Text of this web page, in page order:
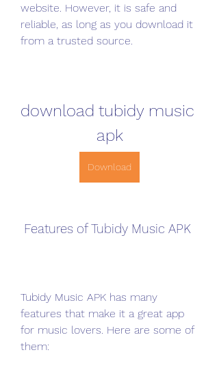
website. However, it is safe and
reliable, as long as you download it
from a trusted source.
download tubidy music
apk
Download
Features of Tubidy Music APK
Tubidy Music APK has many
features that make it a great app
for music lovers. Here are some of
them: